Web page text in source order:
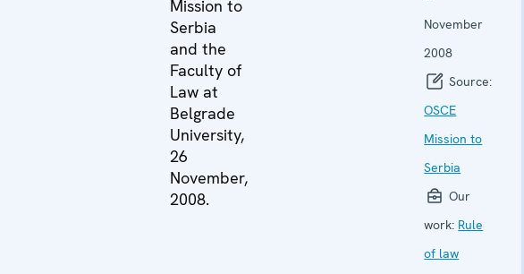
Mission to
Serbia
and the
Faculty of
Law at
Belgrade
University,
26
November,
2008.
November
2008
Source:
OSCE
Mission to
Serbia
Our
work: Rule
of law